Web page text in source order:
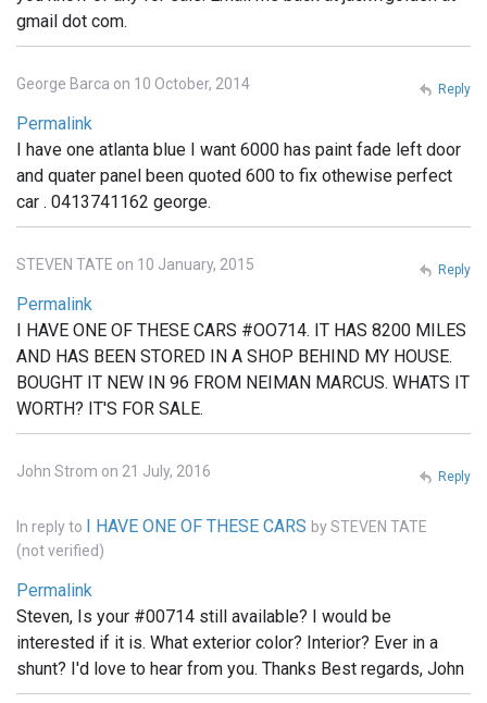
gmail dot com.
George Barca on 10 October, 2014
Permalink
I have one atlanta blue I want 6000 has paint fade left door
and quater panel been quoted 600 to fix othewise perfect
car . 0413741162 george.
Reply
STEVEN TATE on 10 January, 2015
Permalink
I HAVE ONE OF THESE CARS #OO714. IT HAS 8200 MILES
AND HAS BEEN STORED IN A SHOP BEHIND MY HOUSE.
BOUGHT IT NEW IN 96 FROM NEIMAN MARCUS. WHATS IT
WORTH? IT'S FOR SALE.
Reply
John Strom on 21 July, 2016
In reply to I HAVE ONE OF THESE CARS bySTEVEN TATE
(not verified)
Permalink
Steven, Is your #00714 still available? I would be
interested if it is. What exterior color? Interior? Ever in a
shunt? I'd love to hear from you. Thanks Best regards, John
Reply